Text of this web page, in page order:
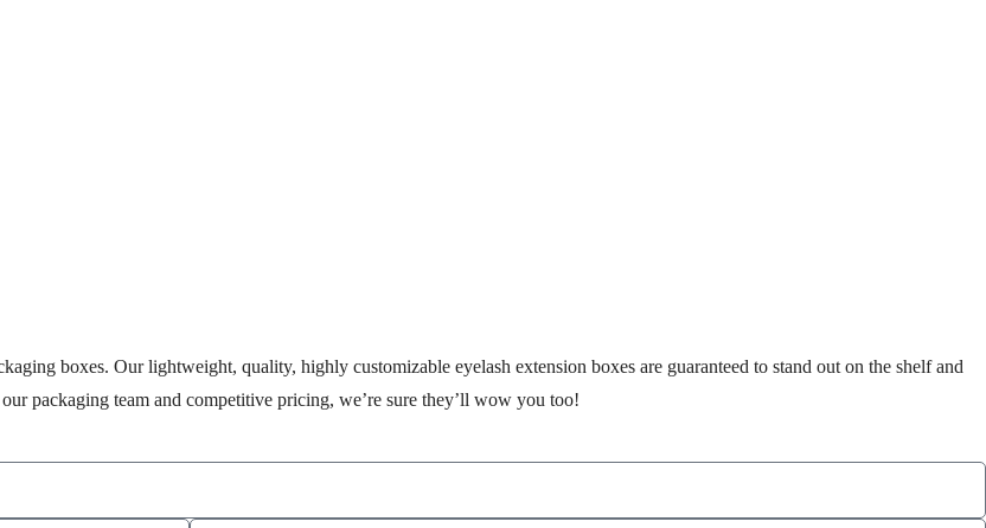
boxes. Our lightweight, quality, highly customizable eyelash extension boxes are guaranteed to stand out on the shelf and
packaging team and competitive pricing, we’re sure they’ll wow you too!